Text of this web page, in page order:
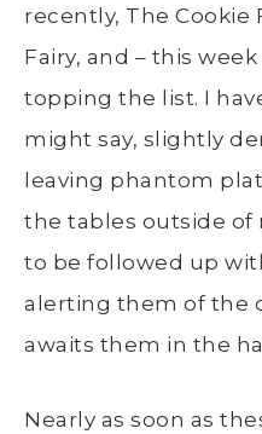
recently, The Cookie
Fairy, and – this
topping the list. I
might say, slightly
leaving phantom
the tables outside of
to be followed up
alerting them of the
awaits them in the
Nearly as soon as